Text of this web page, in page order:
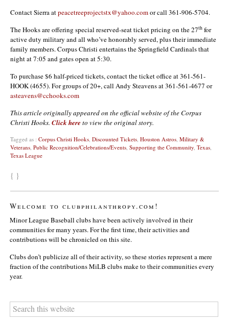
Contact Sierra atpeacetreeprojectstx@yahoo.comor call 361-906-5704.
The Hooks are offering special reserved-seat ticket pricing on the 27th for
active duty military and all who’ve honorably served, plus their immediate
family members. Corpus Christi entertains the Springfield Cardinals that
night at 7:05 and gates open at 5:30.
To purchase $6 half-priced tickets, contact the ticket office at 361-561-
HOOK (4655). For groups of 20+, call Andy Steavens at 361-561-4677 or
asteavens@cchooks.com
This article originally appeared on the official website of the Corpus
Christi Hooks. Click here to view the original story.
Tagged as : Corpus Christi Hooks Discounted Tickets Houston Astros Military &
Veterans Public Recognition/Celebrations/Events Supporting the Community Texas
Texas League
{ }
Welcome to clubphilanthropy.com!
Minor League Baseball clubs have been actively involved in their
communities for many years. For the first time, their activities and
contributions will be chronicled on this site.
Clubs don’t publicize all of their activity, so these stories represent a mere
fraction of the contributions MiLB clubs make to their communities every
year.